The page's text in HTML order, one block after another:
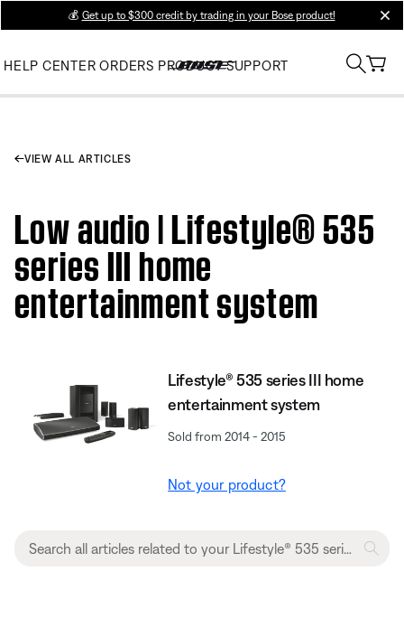
💰 Get up to $300 credit by trading in your Bose product!
HELP CENTER ORDERS PRODUCT SUPPORT
VIEW ALL ARTICLES
Low audio | Lifestyle® 535
series III home
entertainment system
Lifestyle® 535 series III home
entertainment system
Sold from 2014 - 2015
Not your product?